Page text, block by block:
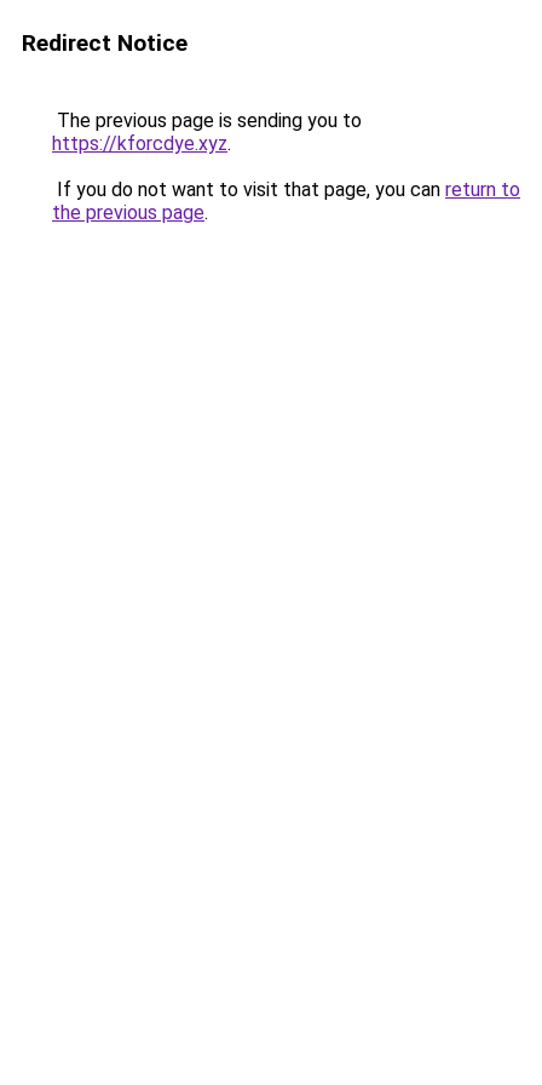
Redirect Notice
The previous page is sending you to
https://kforcdye.xyz.
If you do not want to visit that page, you can return to
the previous page.